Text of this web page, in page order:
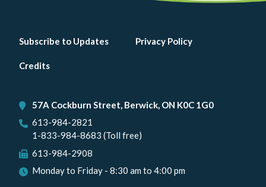
Footer
menu
Subscribe to Updates Privacy Policy
Credits
57A Cockburn Street, Berwick, ON K0C 1G0
613-984-2821
1-833-984-8683 (Toll free)
613-984-2908
Monday to Friday - 8:30 am to 4:00 pm